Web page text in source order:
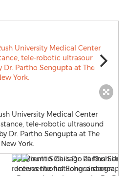
University Medical Center
tele-robotic ultrasound
Dr. Partho Sengupta at The
York.